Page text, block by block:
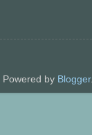
Powered by Blogger.